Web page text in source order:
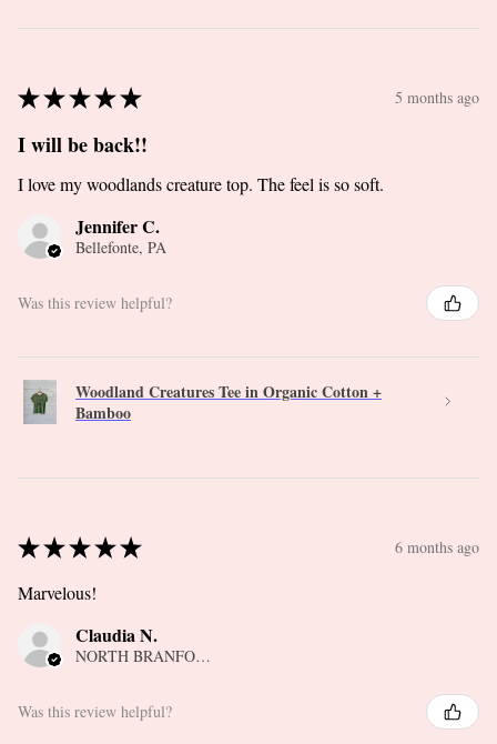
★★★★★ 5 months ago
I will be back!!
I love my woodlands creature top. The feel is so soft.
Jennifer C.
Bellefonte, PA
Was this review helpful?
Woodland Creatures Tee in Organic Cotton +
Bamboo
★★★★★ 6 months ago
Marvelous!
Claudia N.
NORTH BRANFORD, CT
Was this review helpful?